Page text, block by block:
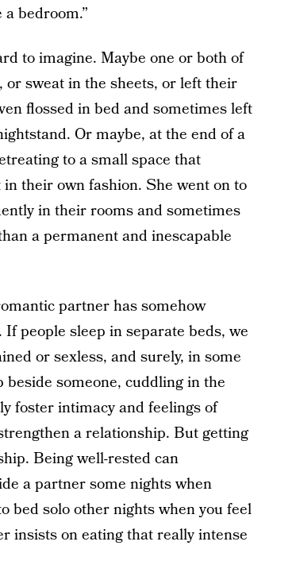
bedroom.”
to imagine. Maybe one or both of
or sweat in the sheets, or left their
flossed in bed and sometimes left
Or maybe, at the end of a
to a small space that
their own fashion. She went on to
in their rooms and sometimes
a permanent and inescapable
partner has somehow
people sleep in separate beds, we
or sexless, and surely, in some
someone, cuddling in the
foster intimacy and feelings of
a relationship. But getting
Being well-rested can
a partner some nights when
bed solo other nights when you feel
insists on eating that really intense